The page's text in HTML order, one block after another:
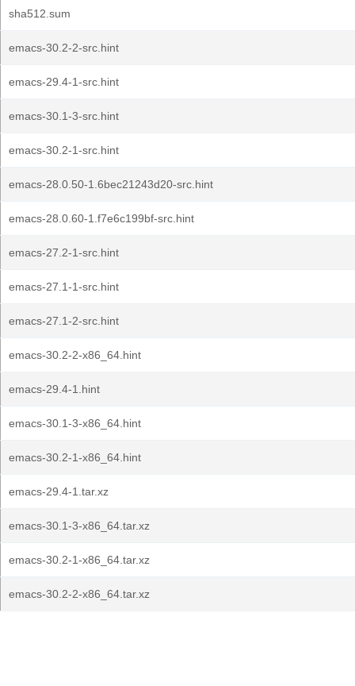
sha512.sum
emacs-30.2-2-src.hint
emacs-29.4-1-src.hint
emacs-30.1-3-src.hint
emacs-30.2-1-src.hint
emacs-28.0.50-1.6bec21243d20-src.hint
emacs-28.0.60-1.f7e6c199bf-src.hint
emacs-27.2-1-src.hint
emacs-27.1-1-src.hint
emacs-27.1-2-src.hint
emacs-30.2-2-x86_64.hint
emacs-29.4-1.hint
emacs-30.1-3-x86_64.hint
emacs-30.2-1-x86_64.hint
emacs-29.4-1.tar.xz
emacs-30.1-3-x86_64.tar.xz
emacs-30.2-1-x86_64.tar.xz
emacs-30.2-2-x86_64.tar.xz